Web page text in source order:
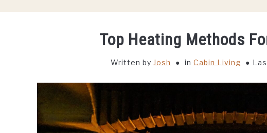
Top Heating Methods
Written by Josh in Cabin Living